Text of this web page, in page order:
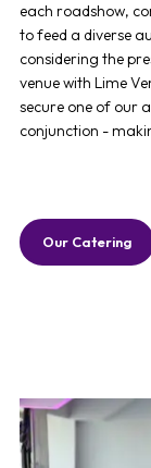
each roadshow,
to feed a diverse
considering the
venuewith Lime
secure one of our
conjunction -
Our Catering